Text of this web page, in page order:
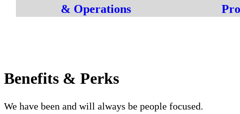
& Operations
Benefits & Perks
We have been and will always be people focused.